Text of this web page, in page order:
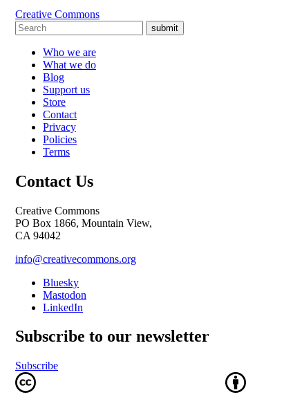
Creative Commons
submit
Who we are
What we do
Blog
Support us
Store
Contact
Privacy
Policies
Terms
Contact Us
Creative Commons
PO Box 1866, Mountain View,
CA 94042
info@creativecommons.org
Bluesky
Mastodon
LinkedIn
Subscribe to our newsletter
Subscribe